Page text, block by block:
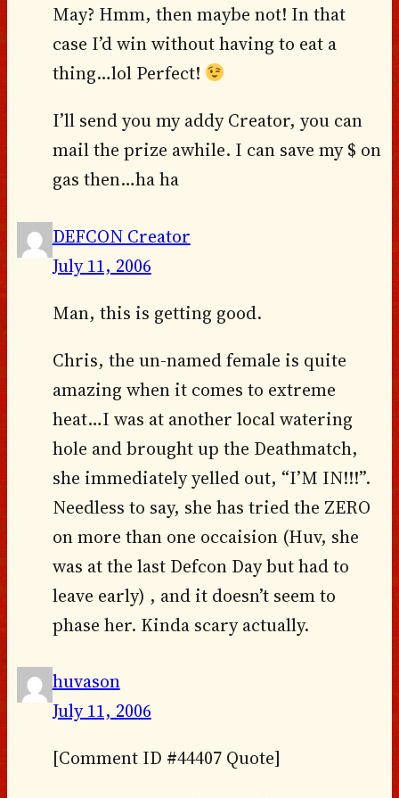
May? Hmm, then maybe not! In that
case I’d win without having to eat a
thing…lol Perfect!
I’ll send you my addy Creator, you can
mail the prize awhile. I can save my $ on
gas then…ha ha
DEFCON Creator
July 11, 2006
Man, this is getting good.
Chris, the un-named female is quite
amazing when it comes to extreme
heat…I was at another local watering
hole and brought up the Deathmatch,
she immediately yelled out, “I’M IN!!!”.
Needless to say, she has tried the ZERO
on more than one occaision (Huv, she
was at the last Defcon Day but had to
leave early) , and it doesn’t seem to
phase her. Kinda scary actually.
huvason
July 11, 2006
[Comment ID #44407 Quote]